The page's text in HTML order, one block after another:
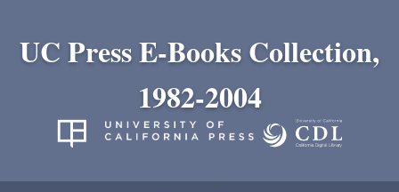
UC Press E-Books Collection,
1982-2004